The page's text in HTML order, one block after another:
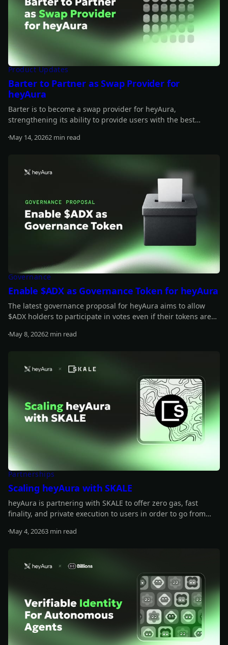
Product Updates
Barter to Partner as Swap Provider for
heyAura
Barter is to become a swap provider for heyAura,
strengthening its ability to provide users with the best
May 14, 20262 min read
Governance
Enable $ADX as Governance Token for heyAura
The latest governance proposal for heyAura aims to allow
$ADX holders to participate in votes even if their tokens aren't
May 8, 20262 min read
Partnerships
Scaling heyAura with SKALE
heyAura is partnering with SKALE to offer zero gas, fast
finality, and private execution to users in order to go from
May 4, 20263 min read